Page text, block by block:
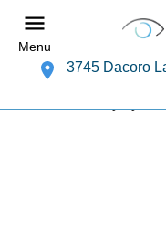
Menu
3745 Dacoro